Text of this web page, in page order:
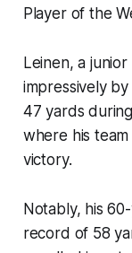
Player of the
Leinen, a
impressively
47 yards
where his
victory.
Notably, his
record of 58